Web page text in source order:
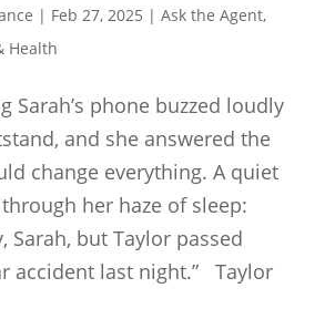
| Feb 27, 2025 | Ask the Agent,
Health
Sarah’s phone buzzed loudly
and she answered the
change everything. A quiet
her haze of sleep:
Sarah, but Taylor passed
accident last night.” Taylor